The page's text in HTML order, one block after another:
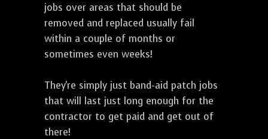
jobs over areas that should be
removed and replaced usually fail
within a couple of months or
sometimes even weeks!
They're simply just band-aid patch jobs
that will last just long enough for the
contractor to get paid and get out of
there!